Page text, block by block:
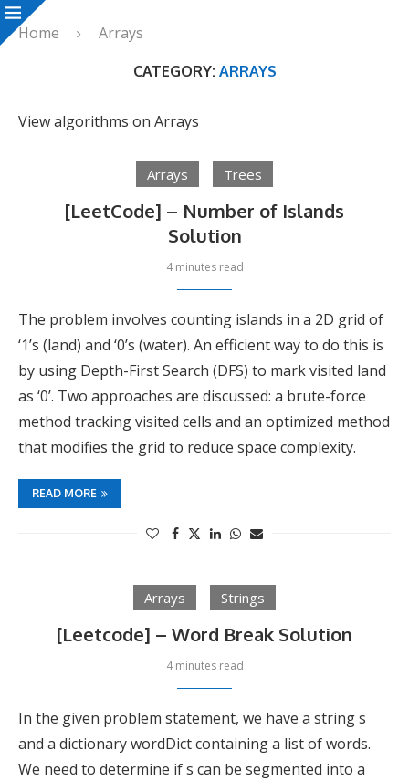
Home Arrays
CATEGORY: ARRAYS
View algorithms on Arrays
Arrays Trees
[LeetCode] – Number of Islands
Solution
4 minutes read
The problem involves counting islands in a 2D grid of
‘1’s (land) and ‘0’s (water). An efficient way to do this is
by using Depth-First Search (DFS) to mark visited land
as ‘0’. Two approaches are discussed: a brute-force
method tracking visited cells and an optimized method
that modifies the grid to reduce space complexity.
READ MORE
Arrays Strings
[Leetcode] – Word Break Solution
4 minutes read
In the given problem statement, we have a string s
and a dictionary wordDict containing a list of words.
We need to determine if s can be segmented into a